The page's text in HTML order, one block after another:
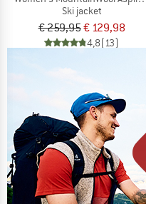
Ski jacket
€ 259,95€ 129,98
4,8(13)